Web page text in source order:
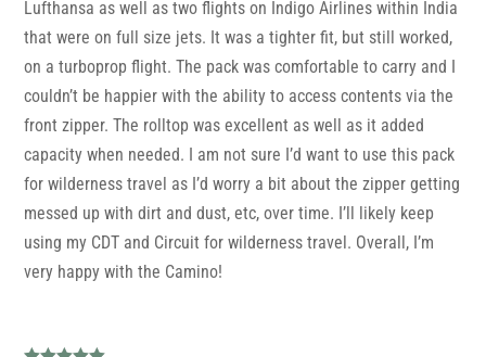
Lufthansa as well as two flights on Indigo Airlines within India
that were on full size jets. It was a tighter fit, but still worked,
on a turboprop flight. The pack was comfortable to carry and I
couldn’t be happier with the ability to access contents via the
front zipper. The rolltop was excellent as well as it added
capacity when needed. I am not sure I’d want to use this pack
for wilderness travel as I’d worry a bit about the zipper getting
messed up with dirt and dust, etc, over time. I’ll likely keep
using my CDT and Circuit for wilderness travel. Overall, I’m
very happy with the Camino!